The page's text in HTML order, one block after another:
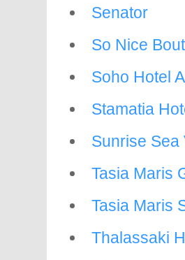
Senator
So Nice
Soho Hotel
Stamatia
Sunrise Sea
Tasia Maris
Tasia Maris
Thalassaki